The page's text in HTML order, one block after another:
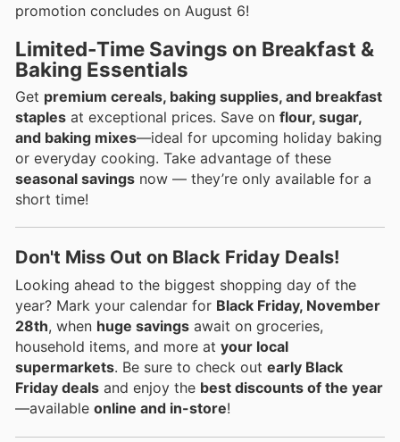
promotion concludes on August 6!
Limited-Time Savings on Breakfast &
Baking Essentials
Get premium cereals, baking supplies, and breakfast
staples at exceptional prices. Save on flour, sugar,
and baking mixes—ideal for upcoming holiday baking
or everyday cooking. Take advantage of these
seasonal savings now — they’re only available for a
short time!
Don't Miss Out on Black Friday Deals!
Looking ahead to the biggest shopping day of the
year? Mark your calendar for Black Friday, November
28th, when huge savings await on groceries,
household items, and more at your local
supermarkets. Be sure to check out early Black
Friday deals and enjoy the best discounts of the year
—available online and in-store!